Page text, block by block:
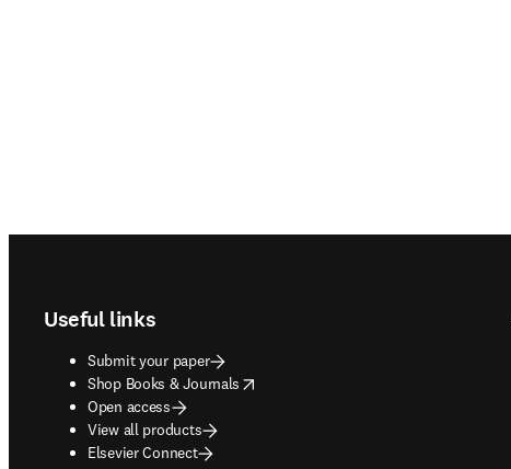
Useful links
Submit your paper
Shop Books & Journals
opens in new tab/window
Open access
View all products
Elsevier Connect